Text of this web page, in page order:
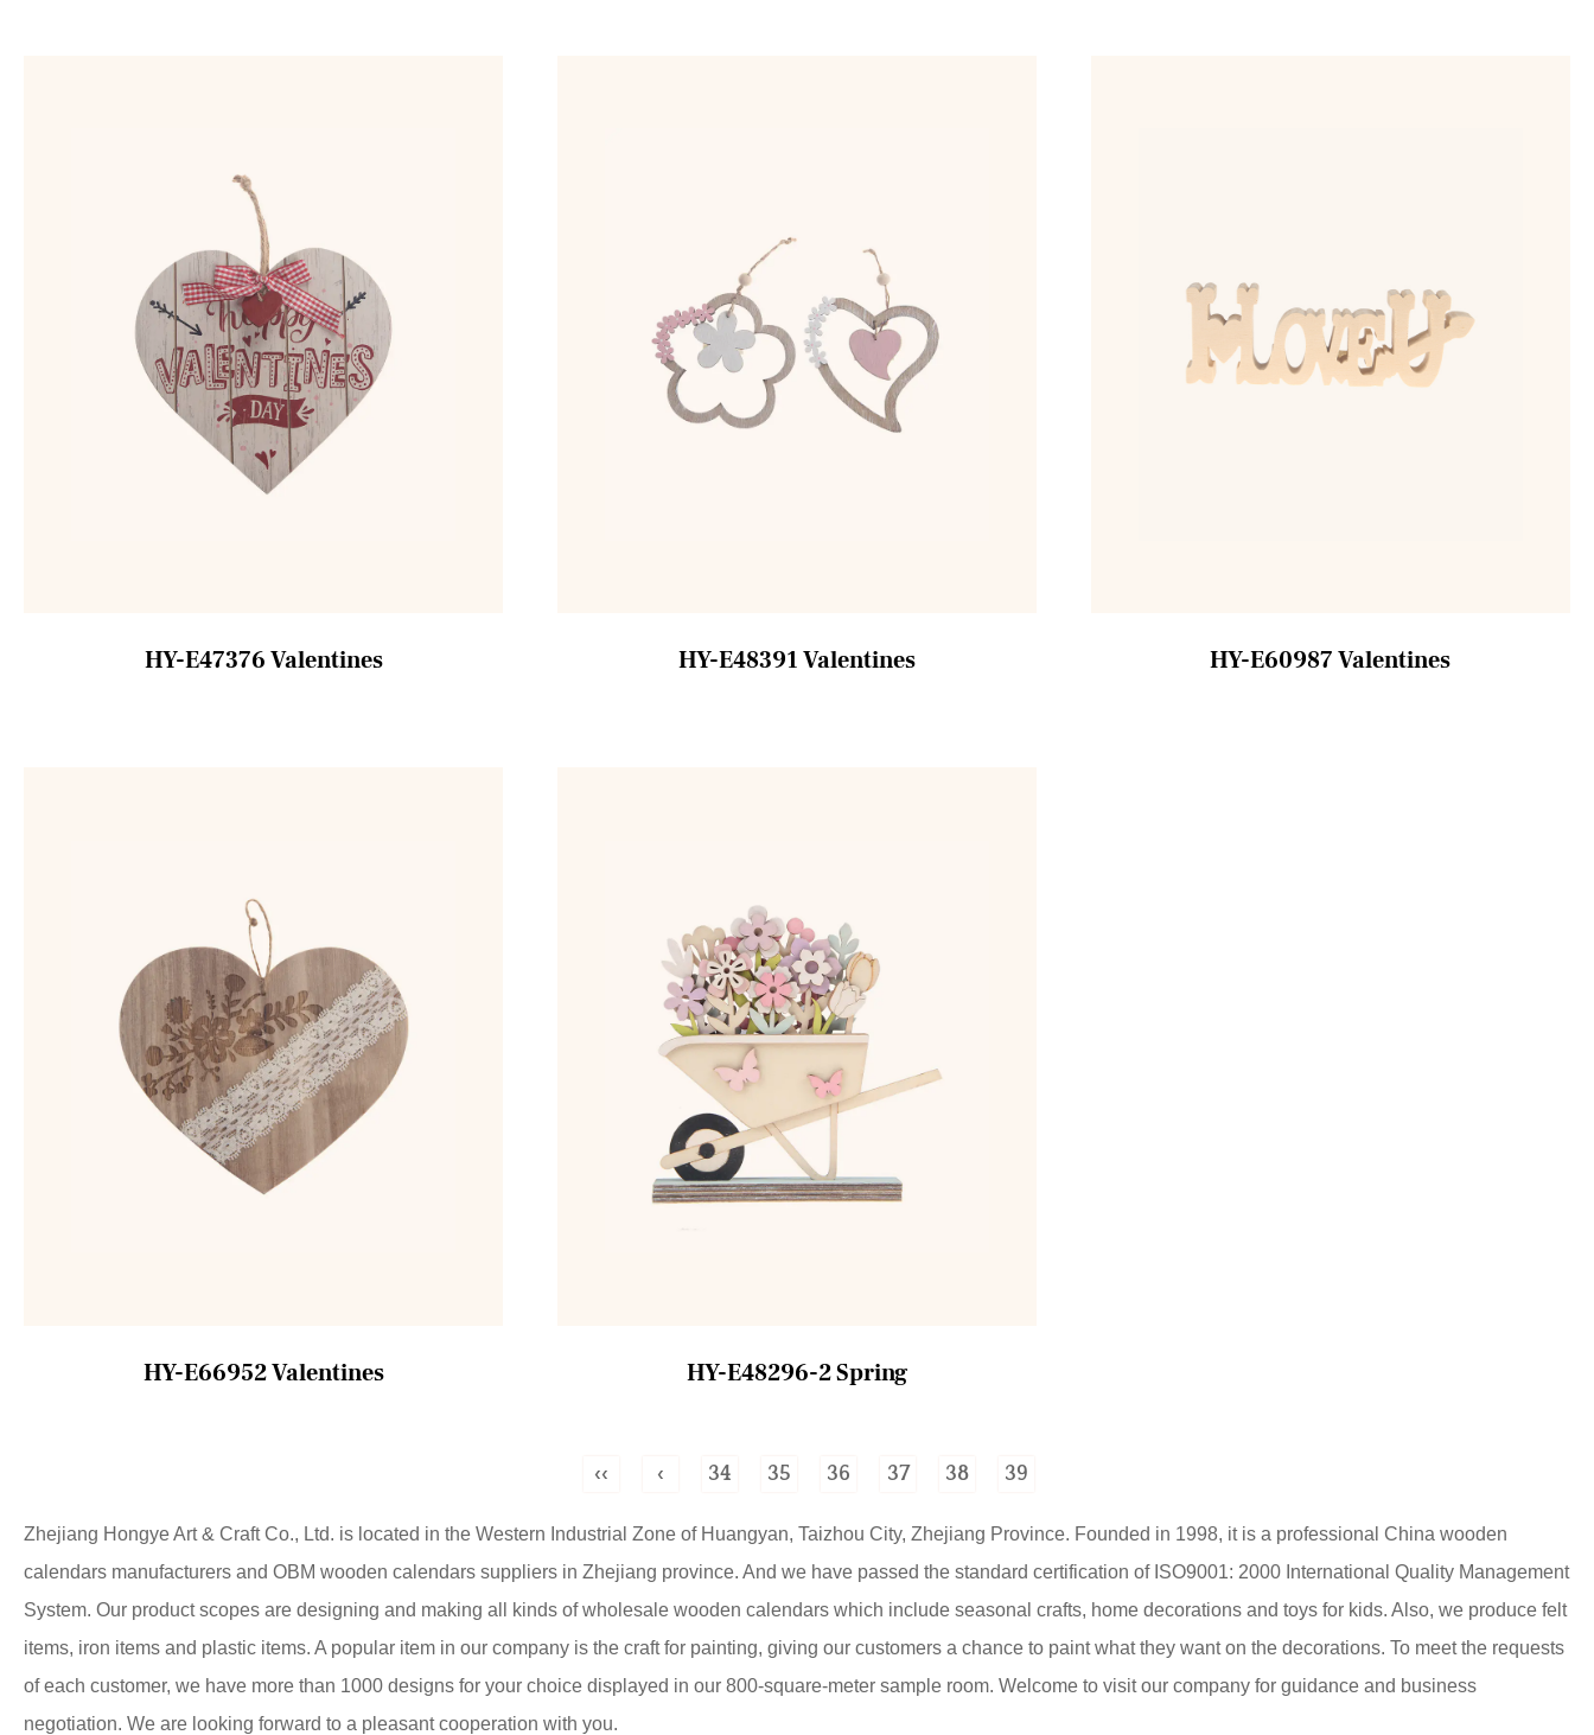
HY-E47376 Valentines HY-E48391 Valentines HY-E60987 Valentines
HY-E66952 Valentines HY-E48296-2 Spring
‹‹ ‹ 34 35 36 37 38 39
Zhejiang Hongye Art & Craft Co., Ltd. is located in the Western Industrial Zone of Huangyan, Taizhou City, Zhejiang Province. Founded in 1998, it is a professional China wooden
calendars manufacturers and OBM wooden calendars suppliers in Zhejiang province. And we have passed the standard certification of ISO9001: 2000 International Quality Management
System. Our product scopes are designing and making all kinds ofwholesale wooden calendars which include seasonal crafts, home decorations and toys for kids. Also, we produce felt
items, iron items and plastic items. A popular item in our company is the craft for painting, giving our customers a chance to paint what they want on the decorations. To meet the requests
of each customer, we have more than 1000 designs for your choice displayed in our 800-square-meter sample room. Welcome to visit our company for guidance and business
negotiation. We are looking forward to a pleasant cooperation with you.